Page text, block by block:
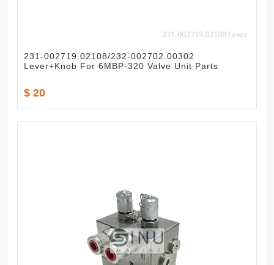
231-002719.02108/232-002702.00302
Lever+Knob For 6MBP-320 Valve Unit Parts
$ 20